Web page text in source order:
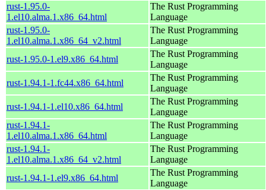
rust-1.95.0-
1.el10.alma.1.x86_64.html
The Rust Programming
Language
rust-1.95.0-
1.el10.alma.1.x86_64_v2.html
The Rust Programming
Language
rust-1.95.0-1.el9.x86_64.html
The Rust Programming
Language
rust-1.94.1-1.fc44.x86_64.html
The Rust Programming
Language
rust-1.94.1-1.el10.x86_64.html
The Rust Programming
Language
rust-1.94.1-
1.el10.alma.1.x86_64.html
The Rust Programming
Language
rust-1.94.1-
1.el10.alma.1.x86_64_v2.html
The Rust Programming
Language
rust-1.94.1-1.el9.x86_64.html
The Rust Programming
Language